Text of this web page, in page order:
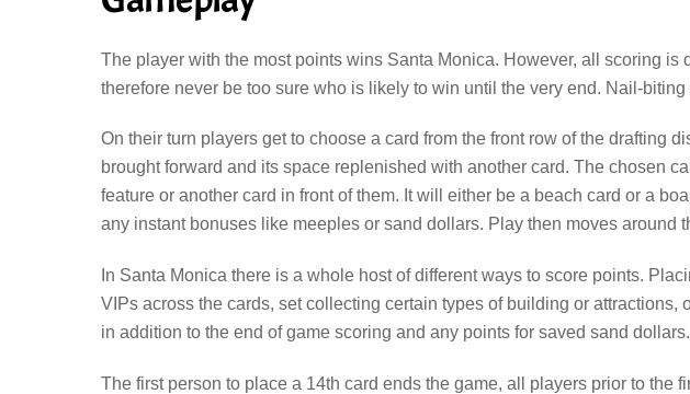
The player with the most points wins Santa Monica. However, all scoring is
therefore never be too sure who is likely to win until the very end. Nail-biting
On their turn players get to choose a card from the front row of the drafting
brought forward and its space replenished with another card. The chosen
feature or another card in front of them. It will either be a beach card or a
any instant bonuses like meeples or sand dollars. Play then moves around
In Santa Monica there is a whole host of different ways to score points.
VIPs across the cards, set collecting certain types of building or attractions,
in addition to the end of game scoring and any points for saved sand dollars.
The first person to place a 14th card ends the game, all players prior to the